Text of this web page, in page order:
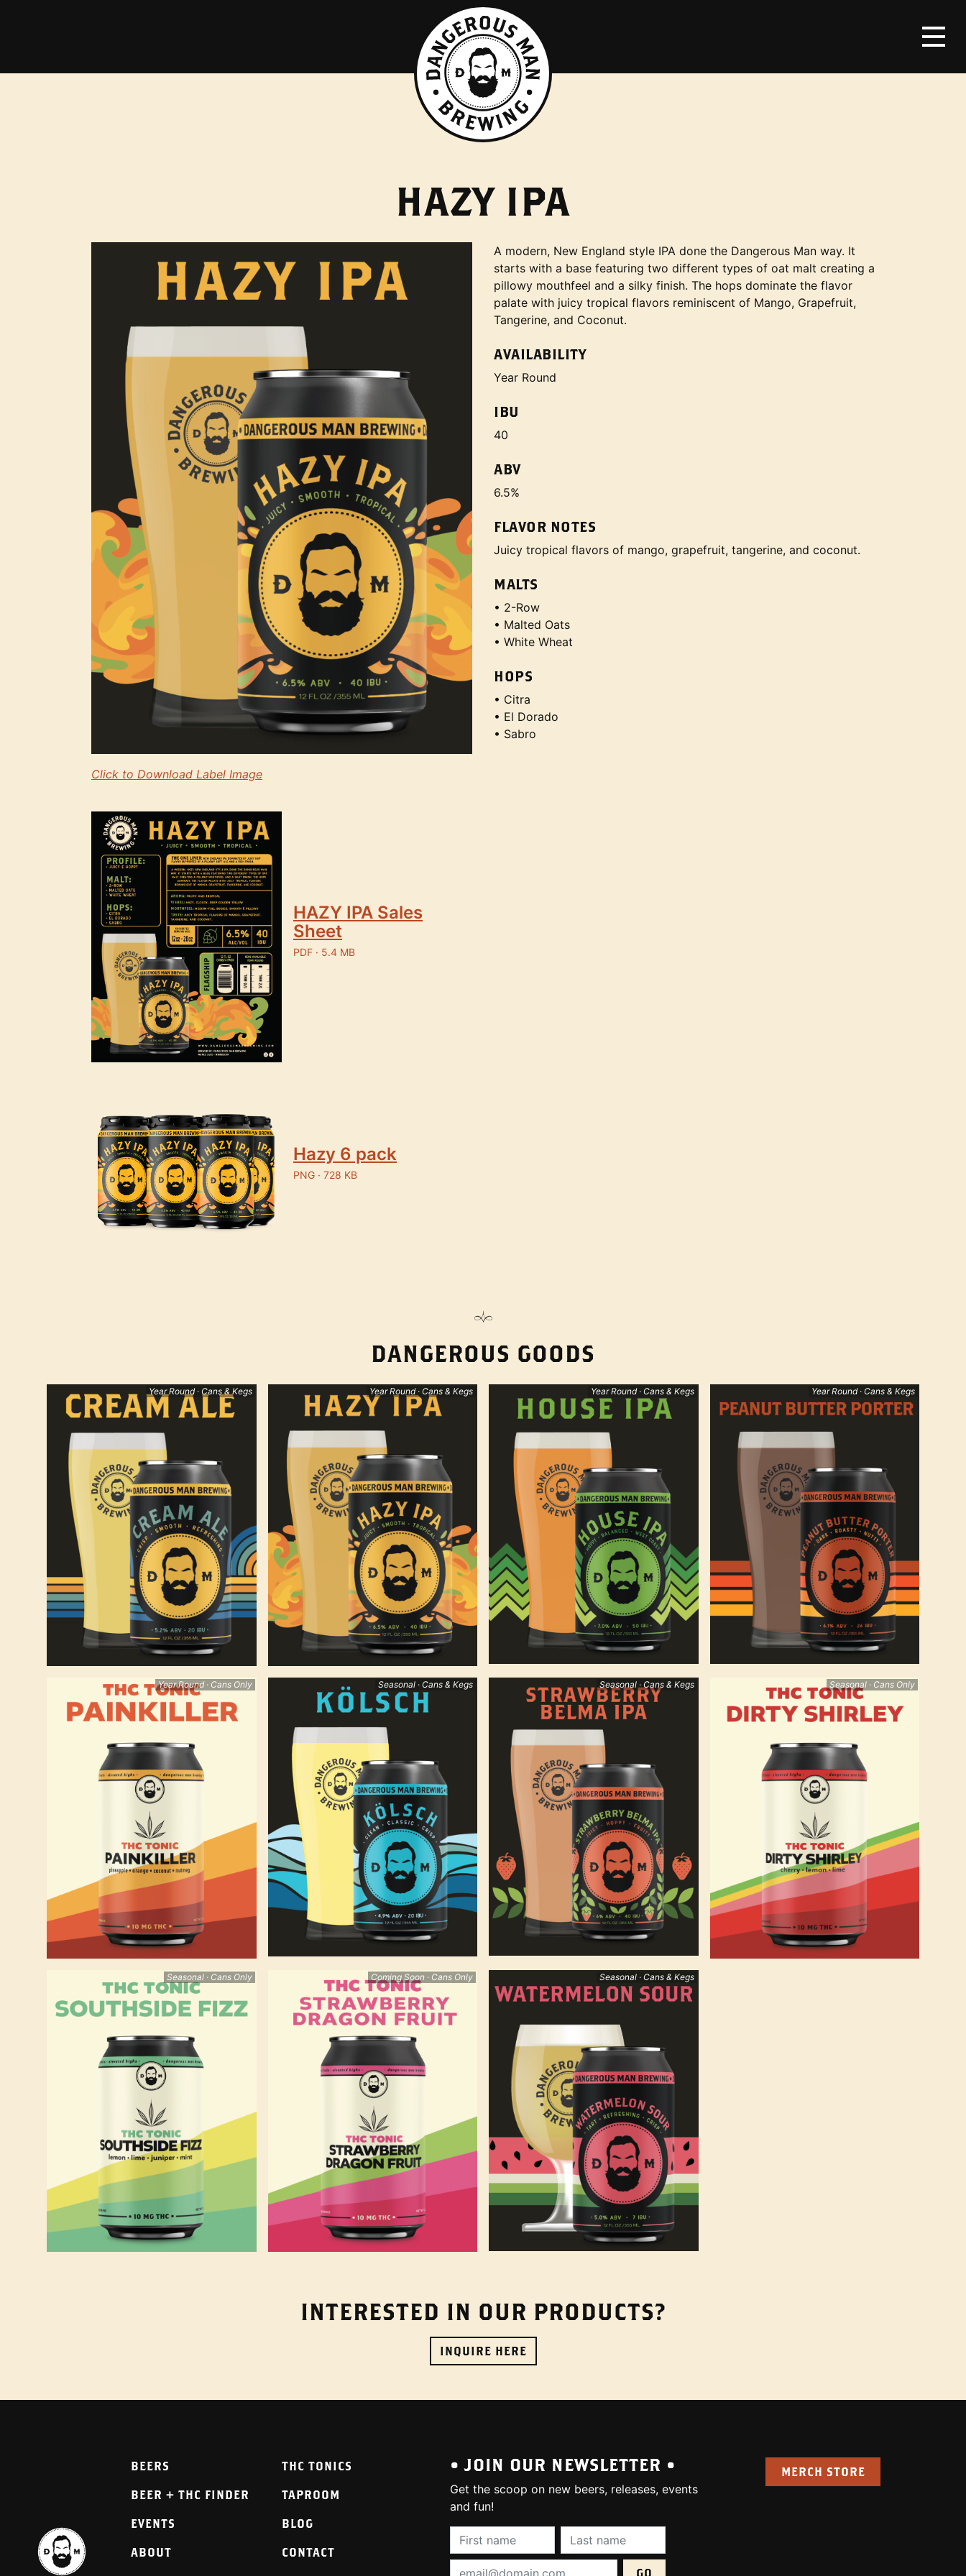
HAZY IPA
Click to Download Label Image
HAZY IPA Sales
Sheet
PDF · 5.4 MB
Hazy 6 pack
PNG · 728 KB
A modern, New England style IPA done the Dangerous Man way. It
starts with a base featuring two different types of oat malt creating a
pillowy mouthfeel and a silky finish. The hops dominate the flavor
palate with juicy tropical flavors reminiscent of Mango, Grapefruit,
Tangerine, and Coconut.
AVAILABILITY
Year Round
IBU
40
ABV
6.5%
FLAVOR NOTES
Juicy tropical flavors of mango, grapefruit, tangerine, and coconut.
MALTS
• 2-Row
• Malted Oats
• White Wheat
HOPS
• Citra
• El Dorado
• Sabro
DANGEROUS GOODS
Year Round · Cans & Kegs Year Round · Cans & Kegs Year Round · Cans & Kegs Year Round · Cans & Kegs
Year Round · Cans Only Seasonal · Cans & Kegs Seasonal · Cans & Kegs Seasonal · Cans Only
Seasonal · Cans Only Coming Soon · Cans Only Seasonal · Cans & Kegs
INTERESTED IN OUR PRODUCTS?
INQUIRE HERE
BEERS THC TONICS
BEER + THC FINDER TAPROOM
EVENTS BLOG
ABOUT CONTACT
• JOIN OUR NEWSLETTER •
Get the scoop on new beers, releases, events
and fun!
First Name (required): Last Name (required):
Email Address (required):
MERCH STORE